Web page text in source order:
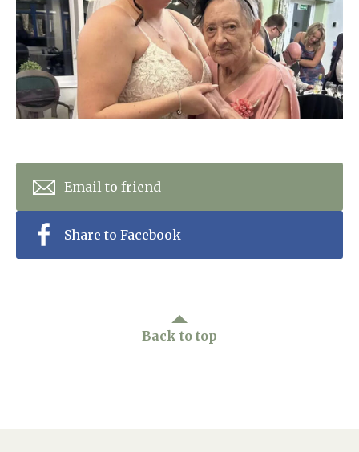
01992 572 427
enquiries@wealdhallcarehome.co.uk
Arrange a viewing
Home News
Newsletters
Our Ethos
Work With Us
Email to friend
Share to Facebook
Back to top